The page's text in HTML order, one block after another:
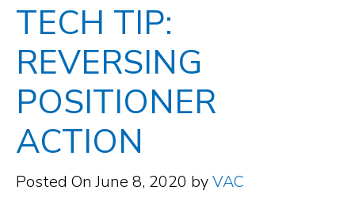
TECH TIP:
REVERSING
POSITIONER
ACTION
Posted OnJune 8, 2020 byVAC